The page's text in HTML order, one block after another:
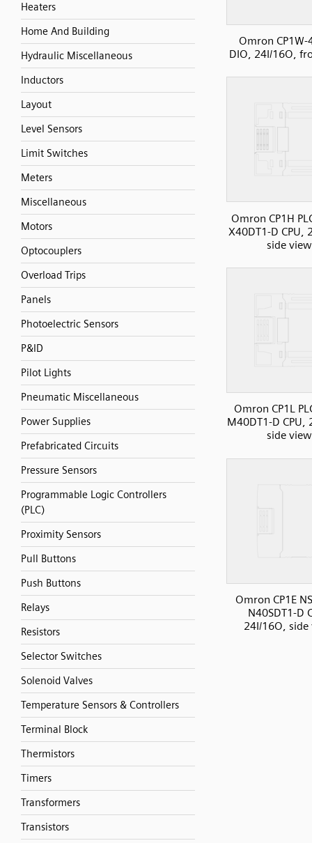
Heaters
Home And Building
Hydraulic Miscellaneous
Inductors
Layout
Level Sensors
Limit Switches
Meters
Miscellaneous
Motors
Optocouplers
Overload Trips
Panels
Photoelectric Sensors
P&ID
Pilot Lights
Pneumatic Miscellaneous
Power Supplies
Prefabricated Circuits
Pressure Sensors
Programmable Logic Controllers
(PLC)
Proximity Sensors
Pull Buttons
Push Buttons
Relays
Resistors
Selector Switches
Solenoid Valves
Temperature Sensors & Controllers
Terminal Block
Thermistors
Timers
Transformers
Transistors
Omron CP1W-
DIO, 24I/16O,
Omron CP1H
X40DT1-D CPU,
side view
Omron CP1L
M40DT1-D CPU,
side view
Omron CP1E
N40SDT1-D
24I/16O, side